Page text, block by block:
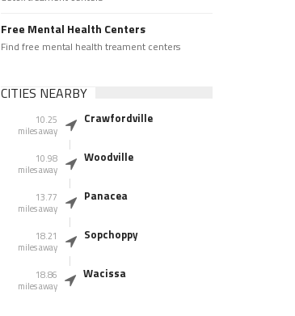
Free Mental Health Centers
Find free mental health treament centers
CITIES NEARBY
10.25
miles away
Crawfordville
10.98
miles away
Woodville
13.77
miles away
Panacea
18.21
miles away
Sopchoppy
18.86
miles away
Wacissa